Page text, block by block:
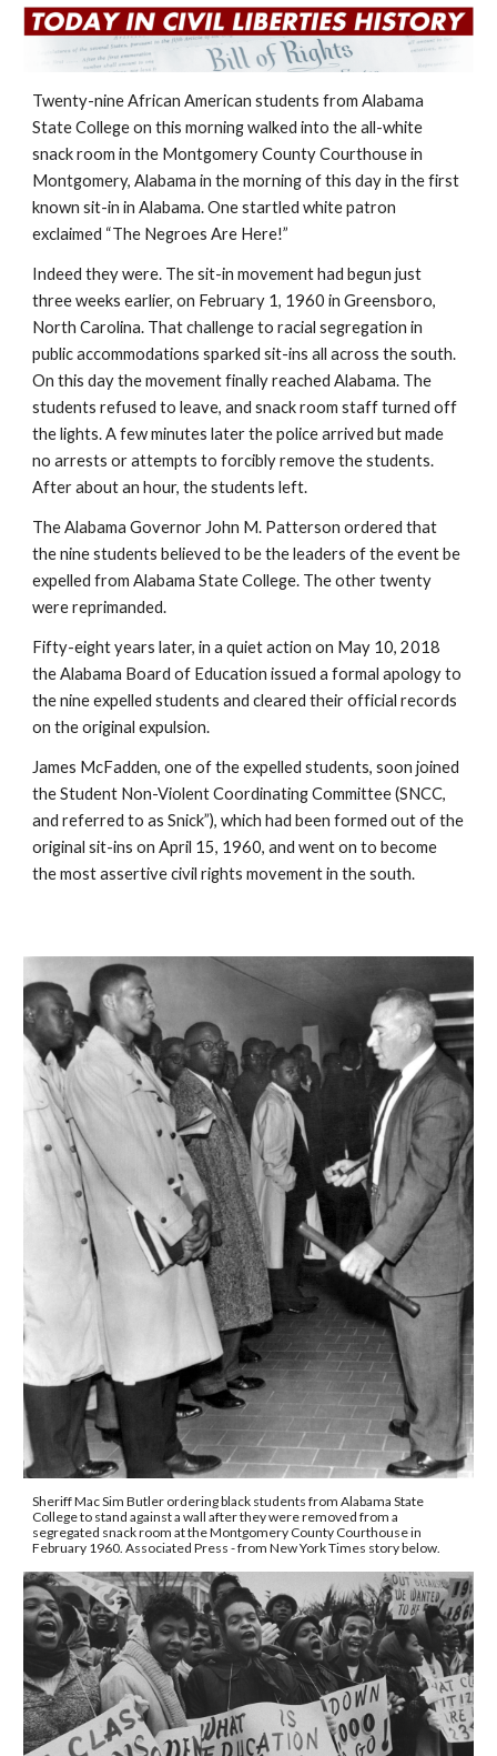
Twenty-nine African American students from Alabama
State College on this morning walked into the all-white
snack room in the Montgomery County Courthouse in
Montgomery, Alabama in the morning of this day in the first
known sit-in in Alabama. One startled white patron
exclaimed “The Negroes Are Here!”
Indeed they were. The sit-in movement had begun just
three weeks earlier, on February 1, 1960 in Greensboro,
North Carolina. That challenge to racial segregation in
public accommodations sparked sit-ins all across the south.
On this day the movement finally reached Alabama. The
students refused to leave, and snack room staff turned off
the lights. A few minutes later the police arrived but made
no arrests or attempts to forcibly remove the students.
After about an hour, the students left.
The Alabama Governor John M. Patterson ordered that
the nine students believed to be the leaders of the event be
expelled from Alabama State College. The other twenty
were reprimanded.
Fifty-eight years later, in a quiet action on May 10, 2018
the Alabama Board of Education issued a formal apology to
the nine expelled students and cleared their official records
on the original expulsion.
James McFadden, one of the expelled students, soon joined
the Student Non-Violent Coordinating Committee (SNCC,
and referred to as Snick”), which had been formed out of the
original sit-ins on April 15, 1960, and went on to become
the most assertive civil rights movement in the south.
Sheriff Mac Sim Butler ordering black students from Alabama State
College to stand against a wall after they were removed from a
segregated snack room at the Montgomery County Courthouse in
February 1960. Associated Press - from New York Times story below.